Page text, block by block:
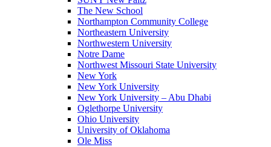
The New School
Northampton Community College
Northeastern University
Northwestern University
Notre Dame
Northwest Missouri State University
New York
New York University
New York University – Abu Dhabi
Oglethorpe University
Ohio University
University of Oklahoma
Ole Miss